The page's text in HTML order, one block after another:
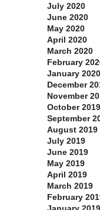
July 2020
June 2020
May 2020
April 2020
March 2020
February
January 2020
December
November
October 2019
September
August 2019
July 2019
June 2019
May 2019
April 2019
March 2019
February